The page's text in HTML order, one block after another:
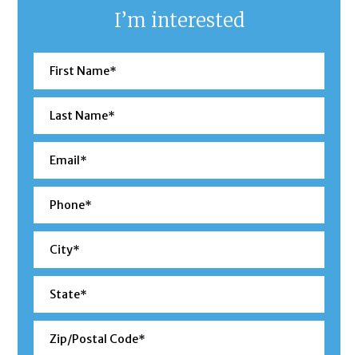
I’m interested